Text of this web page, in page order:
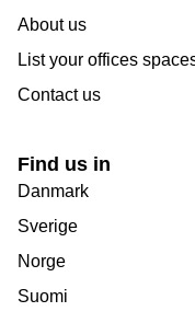
About us
List your offices
Contact us
Find us in
Danmark
Sverige
Norge
Suomi